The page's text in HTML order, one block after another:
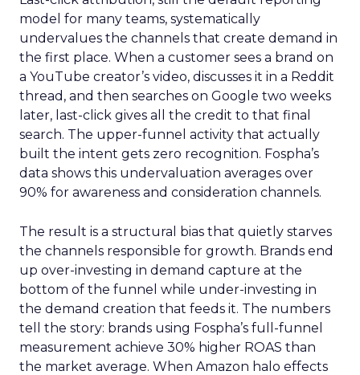
model for many teams, systematically
undervalues the channels that create demand in
the first place. When a customer sees a brand on
a YouTube creator’s video, discusses it in a Reddit
thread, and then searches on Google two weeks
later, last-click gives all the credit to that final
search. The upper-funnel activity that actually
built the intent gets zero recognition. Fospha’s
data shows this undervaluation averages over
90% for awareness and consideration channels.
The result is a structural bias that quietly starves
the channels responsible for growth. Brands end
up over-investing in demand capture at the
bottom of the funnel while under-investing in
the demand creation that feeds it. The numbers
tell the story: brands using Fospha’s full-funnel
measurement achieve 30% higher ROAS than
the market average. When Amazon halo effects